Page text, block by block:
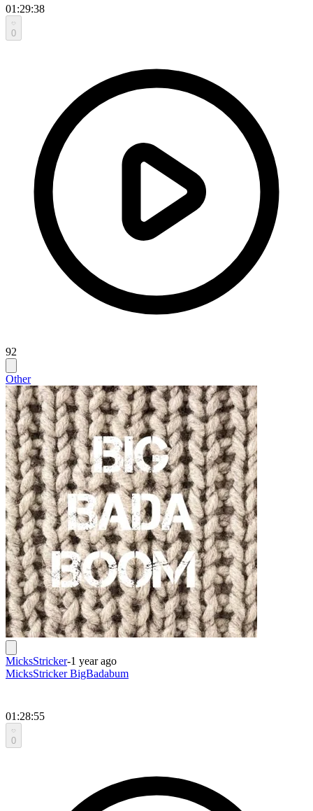
01:29:38
0
92
Other
MicksStricker-1 year ago
MicksStricker BigBadabum
01:28:55
0